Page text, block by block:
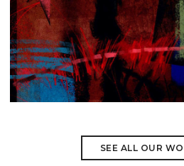
SLIGHTLY
ART|GISLÉE ON
SEE ALL OUR